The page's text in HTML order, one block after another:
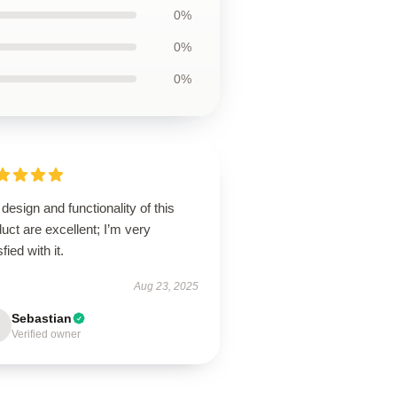
0%
0%
0%
and functionality of this
are excellent; I’m very
with it.
Aug 23, 2025
Sebastian
Verified owner